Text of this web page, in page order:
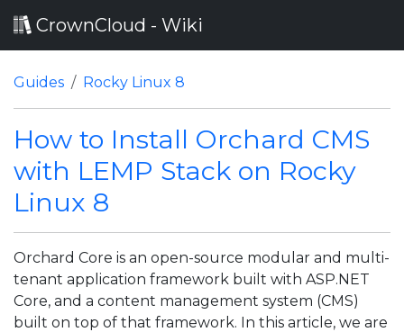
CrownCloud - Wiki
Guides Rocky Linux 8
How to Install Orchard CMS
with LEMP Stack on Rocky
Linux 8
Orchard Core is an open-source modular and multi-
tenant application framework built with ASP.NET
Core, and a content management system (CMS)
built on top of that framework. In this article, we are